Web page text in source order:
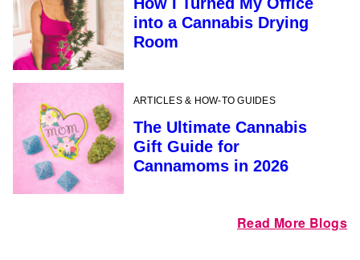
into a Cannabis Drying
Room
ARTICLES & HOW-TO GUIDES
The Ultimate Cannabis
Gift Guide for
Cannamoms in 2026
Read More Blogs